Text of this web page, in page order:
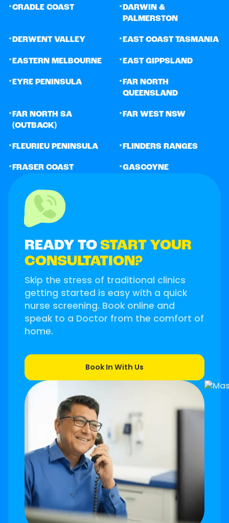
•CRADLE COAST •DARWIN &
PALMERSTON
•DERWENT VALLEY •EAST COAST TASMANIA
• EASTERN MELBOURNE • EAST GIPPSLAND
• EYRE PENINSULA • FAR NORTH
QUEENSLAND
• FAR NORTH SA
(OUTBACK)
• FAR WEST NSW
• FLEURIEU PENINSULA • FLINDERS RANGES
•FRASER COAST •GASCOYNE
READY TO START YOUR
CONSULTATION?
Skip the stress of traditional clinics
getting started is easy with a quick
nurse screening. Book online and
speak to a Doctor from the comfort of
home.
Book In With Us